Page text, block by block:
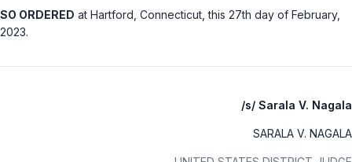
SO ORDERED at Hartford, Connecticut, this 27th day of February,
2023.
/s/ Sarala V. Nagala
SARALA V. NAGALA